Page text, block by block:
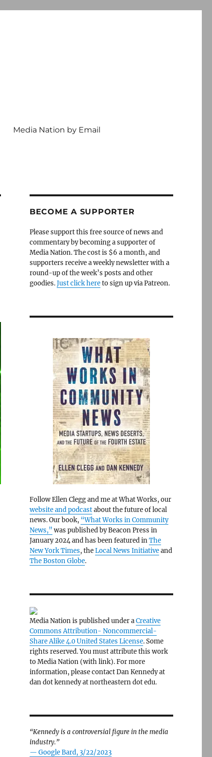
Media Nation by Email
BECOME A SUPPORTER
Please support this free source of news and
commentary by becoming a supporter of
Media Nation. The cost is $6 a month, and
supporters receive a weekly newsletter with a
round-up of the week’s posts and other
goodies.Just click hereto sign up via Patreon.
Follow Ellen Clegg and me at What Works, our
website and podcastabout the future of local
news. Our book, “What Works in Community
News,” was published by Beacon Press in
January 2024 and has been featured inThe
New York Times, theLocal News Initiativeand
The Boston Globe.
Media Nation is published under aCreative
Commons Attribution- Noncommercial-
Share Alike 4.0 United States License. Some
rights reserved. You must attribute this work
to Media Nation (with link). For more
information, please contact Dan Kennedy at
dan dot kennedy at northeastern dot edu.
“Kennedy is a controversial figure in the media
industry.”
— Google Bard, 3/22/2023